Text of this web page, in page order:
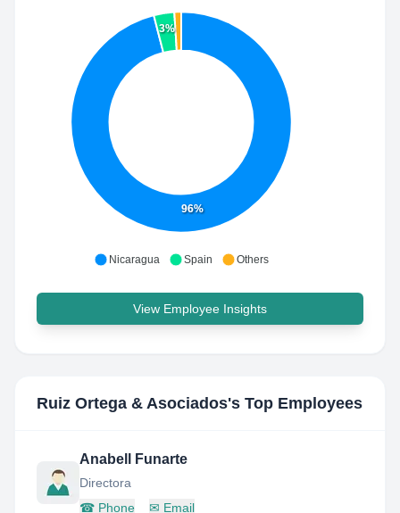
96%
3%
Nicaragua Spain Others
View Employee Insights
Ruiz Ortega & Asociados's Top Employees
Anabell Funarte
Directora
☎ Phone ✉ Email